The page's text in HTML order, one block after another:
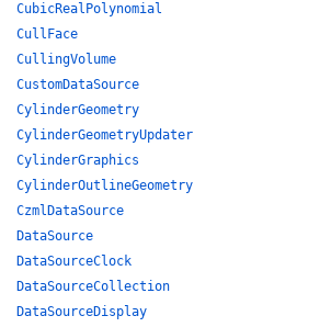
CubicRealPolynomial
CullFace
CullingVolume
CustomDataSource
CylinderGeometry
CylinderGeometryUpdater
CylinderGraphics
CylinderOutlineGeometry
CzmlDataSource
DataSource
DataSourceClock
DataSourceCollection
DataSourceDisplay